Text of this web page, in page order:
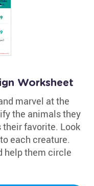
Worksheet
marvel at the
the animals they
their favorite. Look
each creature.
help them circle